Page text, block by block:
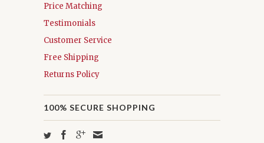
Price Matching
Testimonials
Customer Service
Free Shipping
Returns Policy
100% SECURE SHOPPING